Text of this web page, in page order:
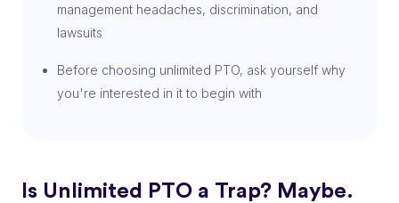
management headaches, discrimination, and
lawsuits
Before choosing unlimited PTO, ask yourself why
you're interested in it to begin with
Is Unlimited PTO a Trap? Maybe.